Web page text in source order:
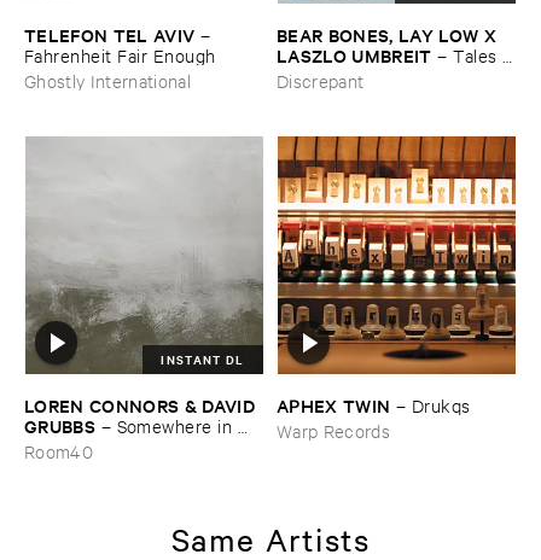
TELEFON ​TEL ​AVIV –
Fahrenheit ​Fair ​Enough
Ghostly International
BEAR ​BONES, ​LAY ​LOW ​X ​
LASZLO ​UMBREIT –Tales ​
from ​the ​Source ​OST
Discrepant
INSTANT DL
LOREN ​CONNORS & ​DAVID ​
GRUBBS – Somewhere ​in ​
the ​Wind
Room40
APHEX ​TWIN – Drukqs
Warp Records
Same Artists